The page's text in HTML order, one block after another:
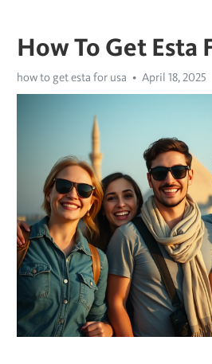
How To Get Esta
how to get esta for usa April 18, 2025